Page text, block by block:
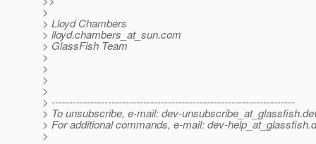
>
> Lloyd Chambers
> lloyd.chambers_at_sun.com
> GlassFish Team
>
>
>
>
> ---------------------------------------------------------------------
> To unsubscribe, e-mail: dev-unsubscribe_at_glassfish.
> For additional commands, e-mail: dev-help_at_glassfish.
>